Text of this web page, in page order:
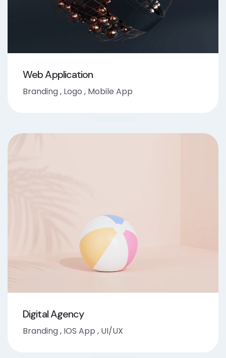
Web Application
Branding, Logo , Mobile App
Digital Agency
Branding, IOS App , UI/UX